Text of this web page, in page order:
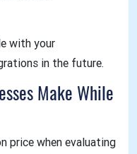
with your
in the future.
Make While
price when evaluating